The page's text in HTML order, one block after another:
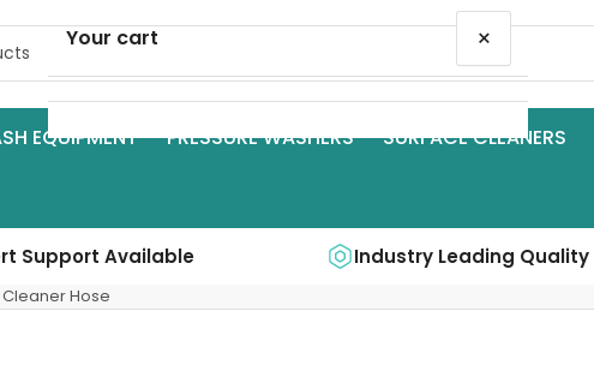
EQUIPMENT PRESSURE WASHERS SURFACE CLEANERS
Support Available Industry Leading Quality
Cleaner Hose
Your cart ×